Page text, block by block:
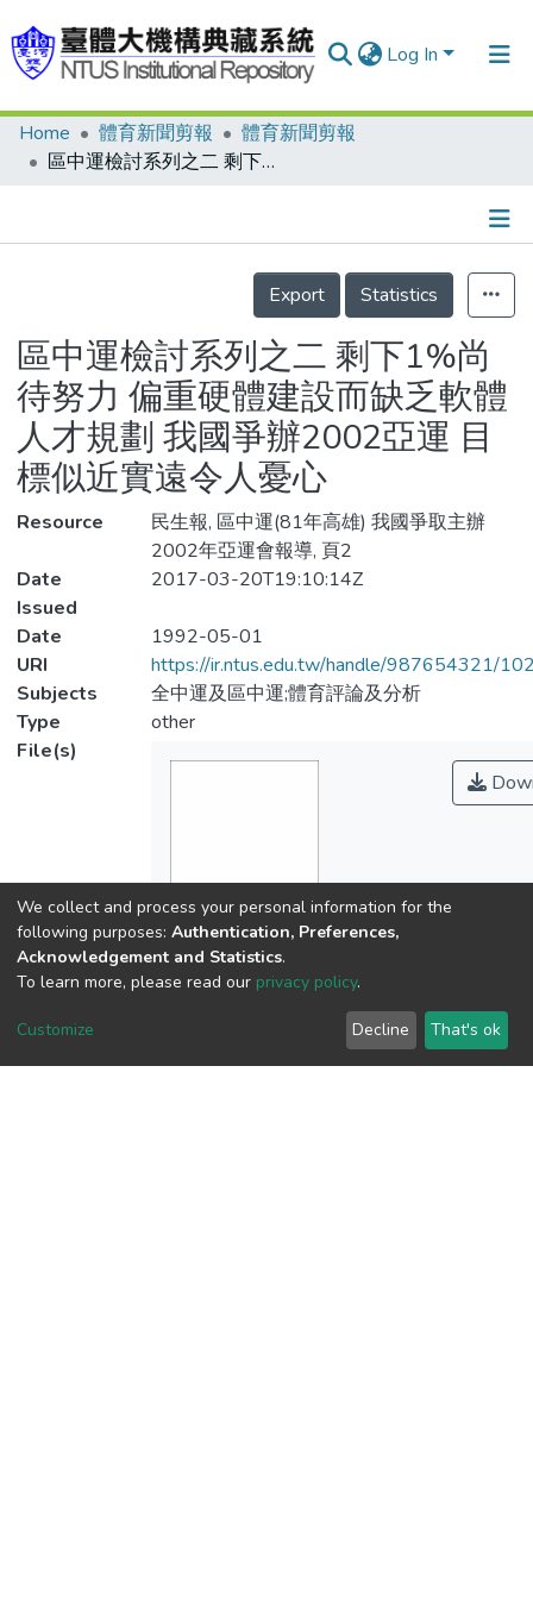
Log In
Communities & Collections
Statistics
Home 體育新聞剪報
體育新聞剪報
區中運檢討系列之二 剩下1%尚待努力 偏重硬體建設而缺乏軟體人才規劃 我國爭辦2002亞運 目標似近實遠令人憂心
Details
Export
Statistics
區中運檢討系列之二 剩下1%尚
待努力 偏重硬體建設而缺乏軟體
人才規劃 我國爭辦2002亞運 目
標似近實遠令人憂心
Resource
民生報, 區中運(81年高雄) 我國爭取主辦
2002年亞運會報導, 頁2
Date
Issued
2017-03-20T19:10:14Z
Date
1992-05-01
URI
https://ir.ntus.edu.tw/handle/987654321/
Subjects
全中運及區中運;體育評論及分析
Type
other
File(s)
Name
926901.pdf
Size
Adobe PDF
We collect and process your personal information for the
following purposes: Authentication, Preferences,
Acknowledgement and Statistics.
To learn more, please read our privacy policy.
Customize Decline That's ok